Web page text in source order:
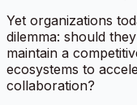
Yet organizations
dilemma: should
maintain a
ecosystems to
collaboration?